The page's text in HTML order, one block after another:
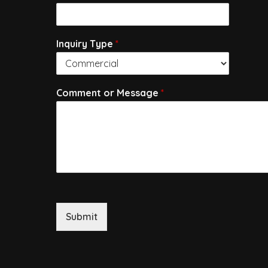
Inquiry Type *
Comment or Message *
Submit